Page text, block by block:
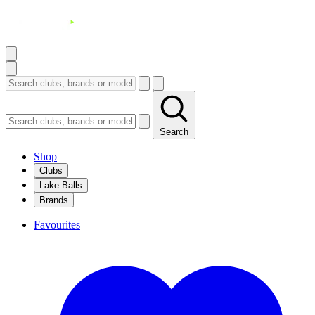
Search
Shop
Clubs
Lake Balls
Brands
Favourites